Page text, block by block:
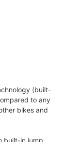
(built-
to any
bikes and
built-in jump